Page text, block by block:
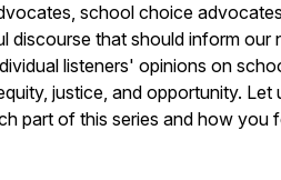
school choice
discourse that should inform our
listeners' opinions on
justice, and opportunity.
part of this series and how you